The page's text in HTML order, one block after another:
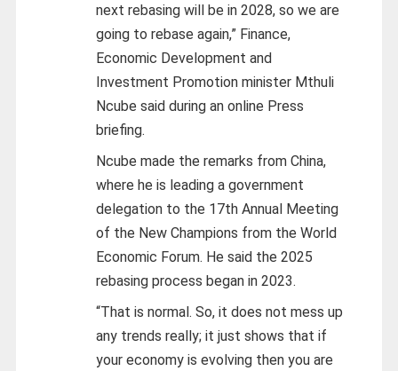
next rebasing will be in 2028, so we are
going to rebase again,” Finance,
Economic Development and
Investment Promotion minister Mthuli
Ncube said during an online Press
briefing.
Ncube made the remarks from China,
where he is leading a government
delegation to the 17th Annual Meeting
of the New Champions from the World
Economic Forum. He said the 2025
rebasing process began in 2023.
“That is normal. So, it does not mess up
any trends really; it just shows that if
your economy is evolving then you are